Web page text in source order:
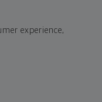
experience,